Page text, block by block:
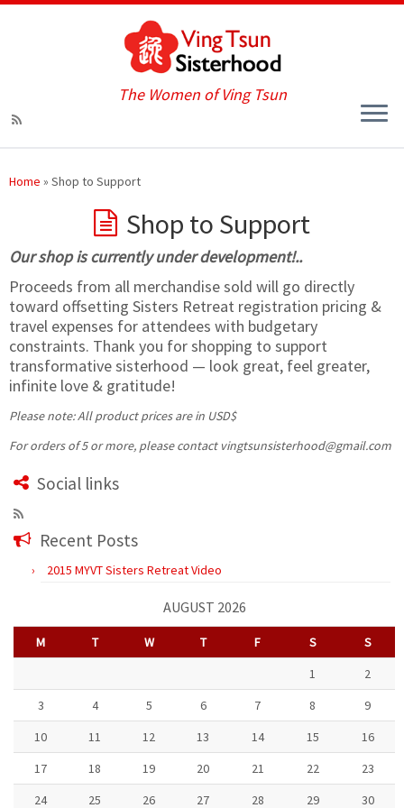
The Women of Ving Tsun
Home » Shop to Support
Shop to Support
Our shop is currently under development!..
Proceeds from all merchandise sold will go directly
toward offsetting Sisters Retreat registration pricing &
travel expenses for attendees with budgetary
constraints. Thank you for shopping to support
transformative sisterhood — look great, feel greater,
infinite love & gratitude!
Please note: All product prices are in USD$
For orders of 5 or more, please contact vingtsunsisterhood@gmail.com
Social links
Recent Posts
2015 MYVT Sisters Retreat Video
AUGUST 2026
M T W T F S
S
1
2
3
4 5 6 7 8
9
10
11 12 13 14 15
16
17
18 19 20 21 22
23
24
25 26 27 28 29 30